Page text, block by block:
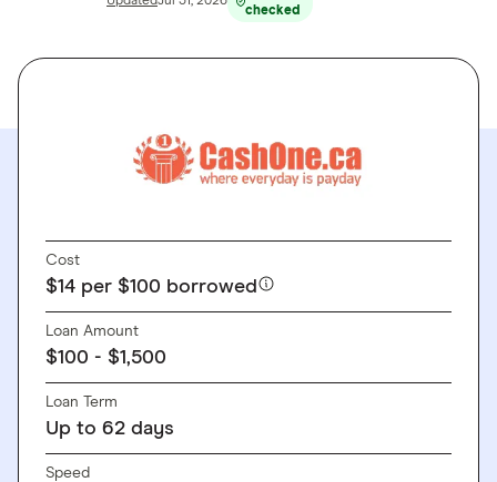
checked
Cost
$14 per $100 borrowed
Loan Amount
$100 - $1,500
Loan Term
Up to 62 days
Speed